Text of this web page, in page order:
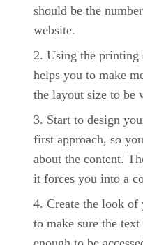
should be the
website.
Using the printing
helps you to make
the layout size to be
Start to design
first approach, so
about the content.
it forces you into a
Create the look of
to make sure the